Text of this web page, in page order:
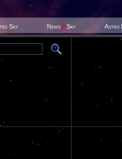
Sky News@Sky Astro